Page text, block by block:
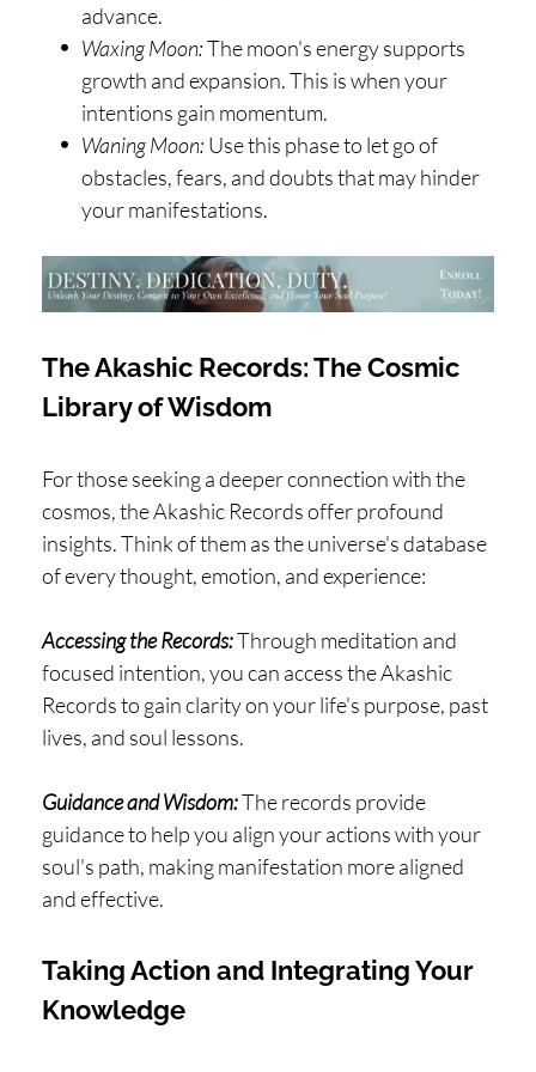
advance.
Waxing Moon:The moon's energy supports
growth and expansion. This is when your
intentions gain momentum.
Waning Moon: Use this phase to let go of
obstacles, fears, and doubts that may hinder
your manifestations.
The Akashic Records: The Cosmic
Library of Wisdom
For those seeking a deeper connection with the
cosmos, the Akashic Records offer profound
insights. Think of them as the universe's database
of every thought, emotion, and experience:
Accessing the Records:Through meditation and
focused intention, you can access the Akashic
Records to gain clarity on your life's purpose, past
lives, and soul lessons.
Guidance and Wisdom:The records provide
guidance to help you align your actions with your
soul's path, making manifestation more aligned
and effective.
Taking Action and Integrating Your
Knowledge